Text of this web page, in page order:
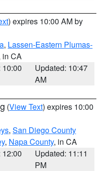
) expires 10:00 AM by
, Lassen-Eastern Plumas-
in CA
10:00
Updated: 10:47
AM
(View Text) expires 10:00
, San Diego County
, Napa County, in CA
12:00
Updated: 11:11
PM